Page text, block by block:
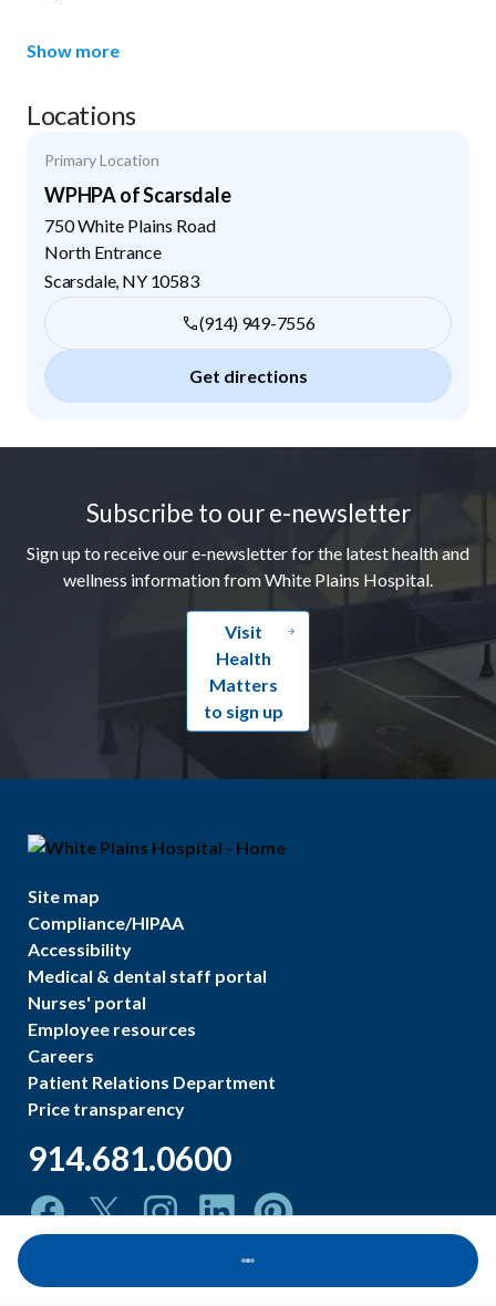
Show more
Locations
Primary Location
WPHPA of Scarsdale
750 White Plains Road
North Entrance
Scarsdale, NY 10583
(914) 949-7556
Get directions
Subscribe to our e-newsletter
Sign up to receive our e-newsletter for the latest health and
wellness information from White Plains Hospital.
Visit
Health
Matters
to sign up
Site map
Compliance/HIPAA
Accessibility
Medical & dental staff portal
Nurses' portal
Employee resources
Careers
Patient Relations Department
Price transparency
914.681.0600